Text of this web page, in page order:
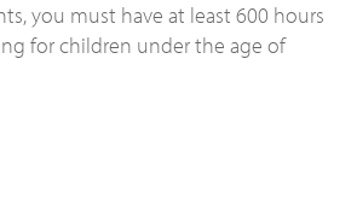
you must have at least 600 hours
for children under the age of